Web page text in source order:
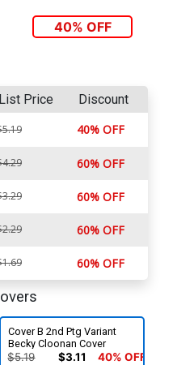
40% OFF
List Price Discount
40% OFF
60% OFF
60% OFF
60% OFF
60% OFF
Cover B 2nd Ptg Variant
Becky Cloonan Cover
$5.19 $3.11 40% OFF